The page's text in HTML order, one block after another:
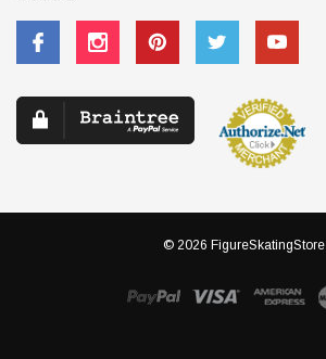
SOCIAL
© 2026 FigureSkatingStore